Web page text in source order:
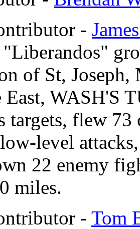
-
of St,
WASH'S
targets, flew 73
level
22 enemy
miles.
- Tom